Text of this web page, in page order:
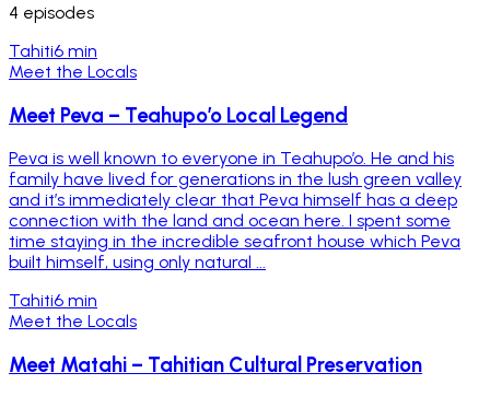
4 episodes
Tahiti6 min
Meet the Locals
Meet Peva – Teahupo’o Local Legend
Peva is well known to everyone in Teahupo’o. He and his
family have lived for generations in the lush green valley
and it’s immediately clear that Peva himself has a deep
connection with the land and ocean here. I spent some
time staying in the incredible seafront house which Peva
built himself, using only natural ...
Tahiti6 min
Meet the Locals
Meet Matahi – Tahitian Cultural Preservation